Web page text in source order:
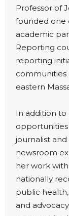
Professor of
founded one
academic
Reporting
reporting
communities
eastern
In addition to
opportunities
journalist
newsroom
her work
nationally
public
and